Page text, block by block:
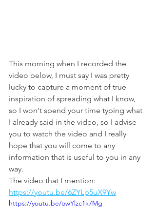
This morning when I recorded the
video below, I must say I was pretty
lucky to capture a moment of true
inspiration of spreading what I know,
so I won't spend your time typing what
I already said in the video, so I advise
you to watch the video and I really
hope that you will come to any
information that is useful to you in any
way.
The video that I mention:
https://youtu.be/6ZYLp5uX9Yw
https://youtu.be/owYlzc1k7Mg